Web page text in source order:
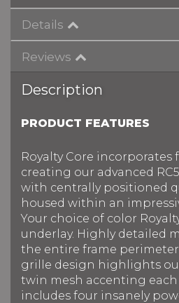
Details
Reviews
Description
PRODUCT FEATURES
Royalty Core incorporates
creating our advanced
with centrally positioned
housed within an
Your choice of color
underlay. Highly detailed
the entire frame
grille design highlights
twin mesh accenting each
includes four insanely